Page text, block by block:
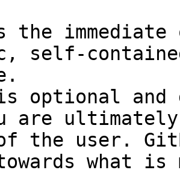
the
self-
optional and
are
the user.
towards what